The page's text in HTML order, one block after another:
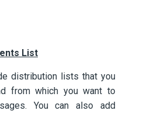
List
distribution lists that you
from which you want to
You can also add